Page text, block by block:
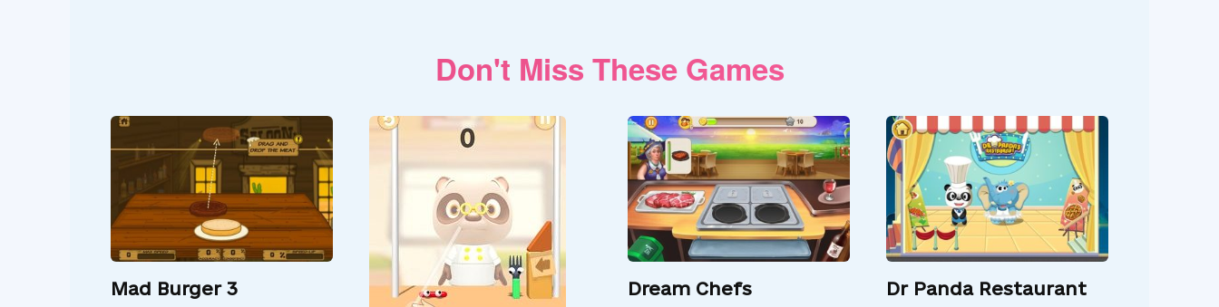
Don't Miss These Games
Mad Burger 3 Dream Chefs Dr Panda Restaurant